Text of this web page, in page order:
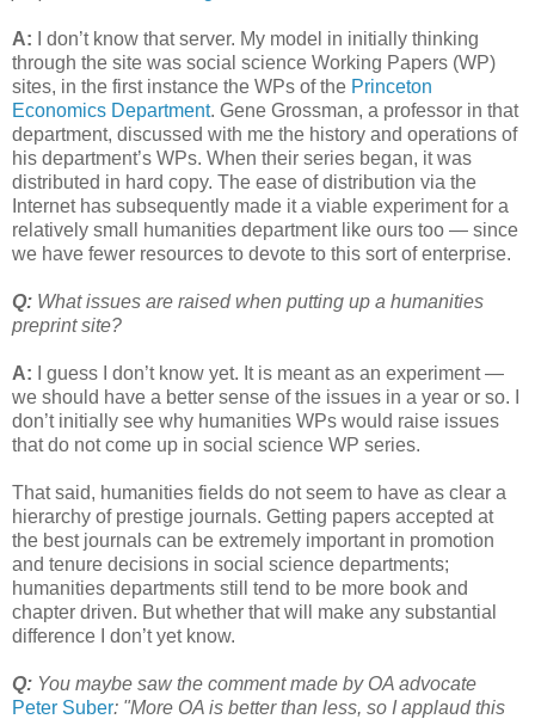
A:
I don’t know that server. My model in initially thinking
through the site was social science Working Papers (WP)
sites, in the first instance the WPs of the Princeton
Economics Department. Gene Grossman, a professor in that
department, discussed with me the history and operations of
his department’s WPs. When their series began, it was
distributed in hard copy. The ease of distribution via the
Internet has subsequently made it a viable experiment for a
relatively small humanities department like ours too — since
we have fewer resources to devote to this sort of enterprise.
Q: What issues are raised when putting up a humanities
preprint site?
A:
I guess I don’t know yet. It is meant as an experiment —
we should have a better sense of the issues in a year or so. I
don’t initially see why humanities WPs would raise issues
that do not come up in social science WP series.
That said, humanities fields do not seem to have as clear a
hierarchy of prestige journals. Getting papers accepted at
the best journals can be extremely important in promotion
and tenure decisions in social science departments;
humanities departments still tend to be more book and
chapter driven. But whether that will make any substantial
difference I don’t yet know.
Q: You maybe saw the comment made by OA advocate
Peter Suber: "More OA is better than less, so I applaud this